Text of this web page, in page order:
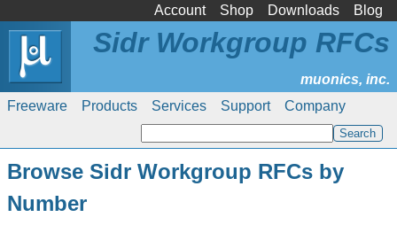
Account Shop Downloads Blog
Freeware Products Services Support Company
Sidr Workgroup RFCs
Browse Sidr Workgroup RFCs by
Number